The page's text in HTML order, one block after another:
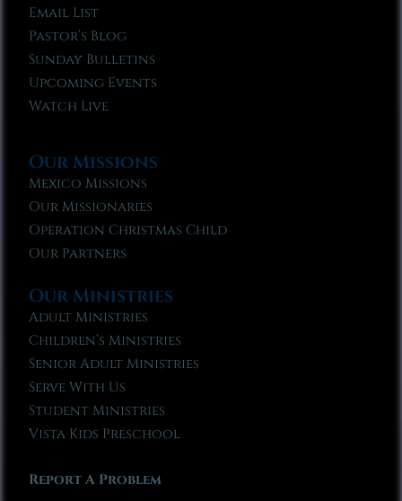
Email List
Pastor’s Blog
Sunday Bulletins
Upcoming Events
Watch Live
Our Missions
Mexico Missions
Our Missionaries
Operation Christmas Child
Our Partners
Our Ministries
Adult Ministries
Children’s Ministries
Senior Adult Ministries
Serve With Us
Student Ministries
Vista Kids Preschool
Report A Problem